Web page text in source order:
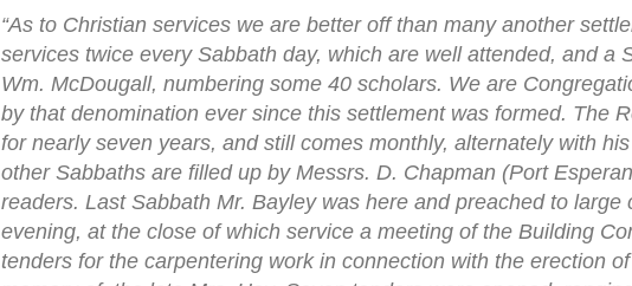
“As to Christian services we are better off than many another
services twice every Sabbath day, which are well attended, and a
Wm. McDougall, numbering some 40 scholars. We are
by that denomination ever since this settlement was formed. The
for nearly seven years, and still comes monthly, alternately with
other Sabbaths are filled up by Messrs. D. Chapman (Port
readers. Last Sabbath Mr. Bayley was here and preached to
evening, at the close of which service a meeting of the Building
tenders for the carpentering work in connection with the erection